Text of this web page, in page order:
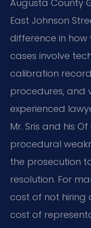
Augusta County
East Johnson
difference in how
cases involve
calibration
procedures,
experienced
Mr. Sris and his
procedural
the prosecution
resolution. For
cost of not hiring
cost of